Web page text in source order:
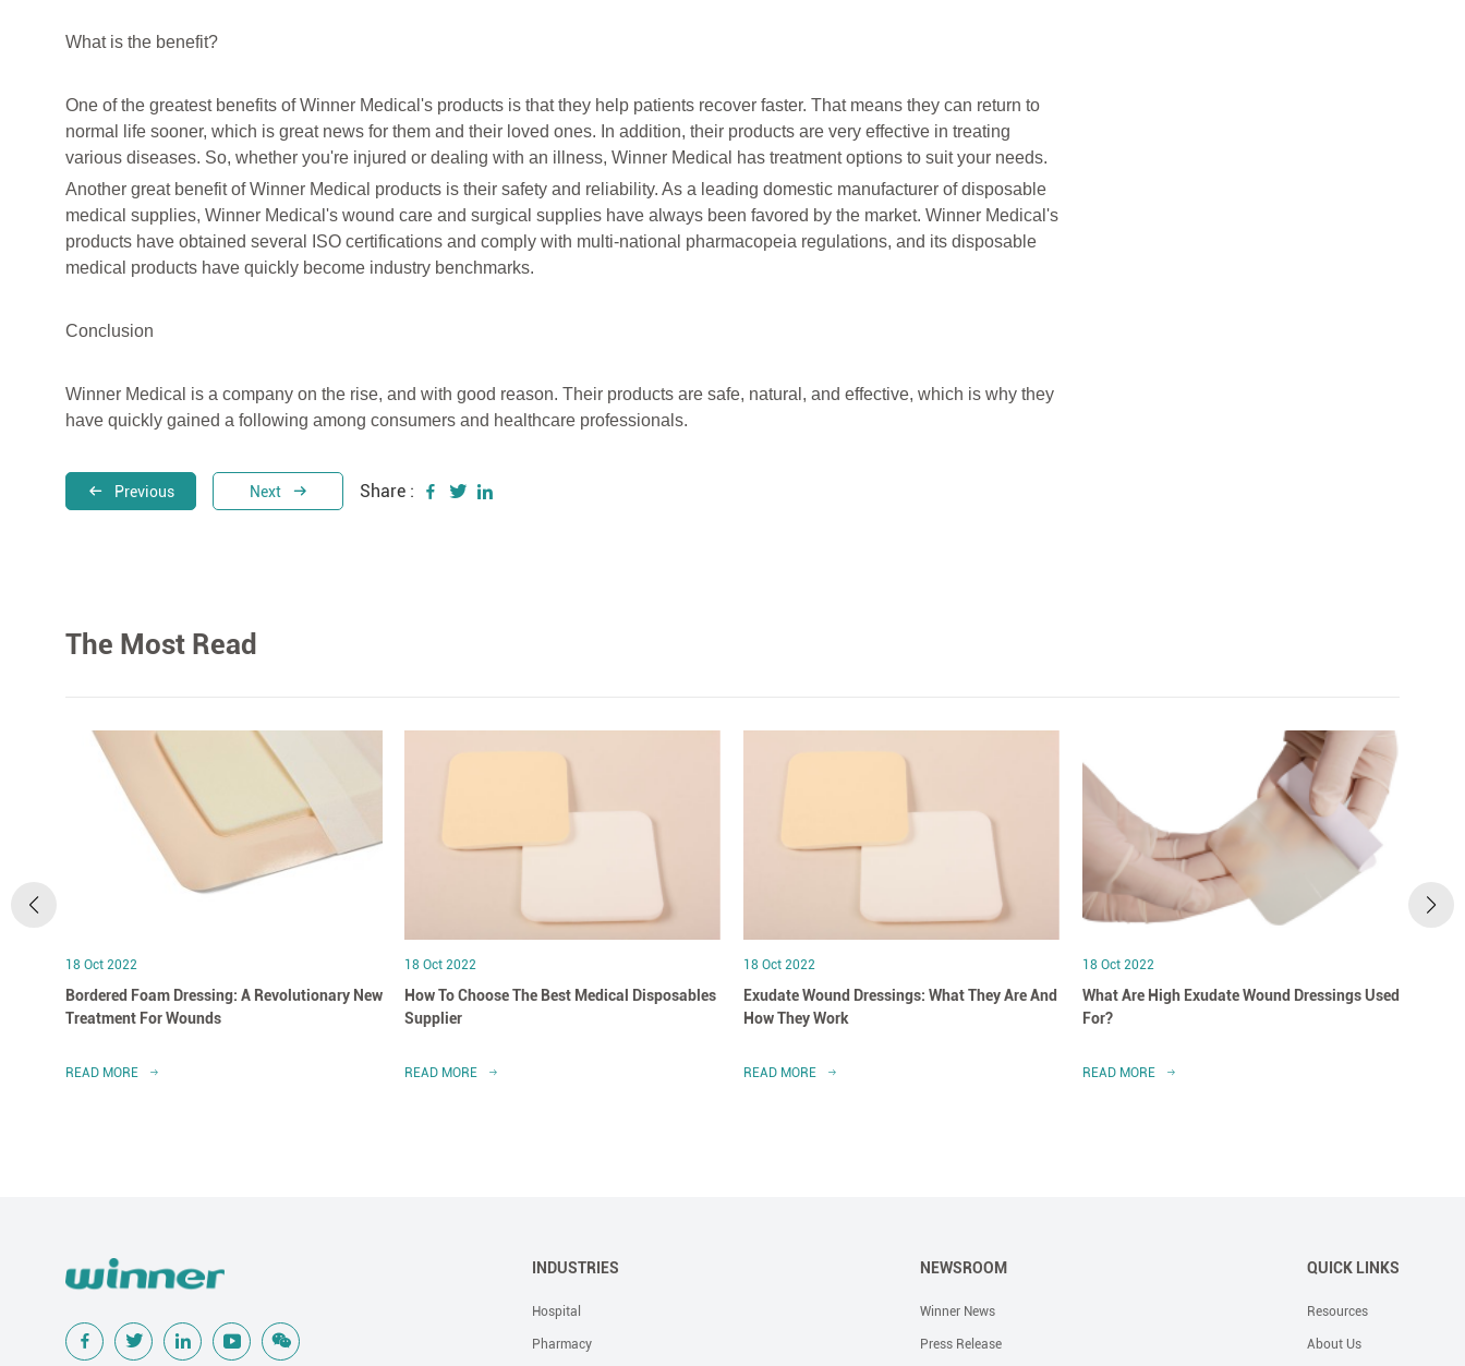
What is the benefit?
One of the greatest benefits of Winner Medical's products is that they help patients recover faster. That means they can return to
normal life sooner, which is great news for them and their loved ones. In addition, their products are very effective in treating
various diseases. So, whether you're injured or dealing with an illness, Winner Medical has treatment options to suit your needs.
Another great benefit of Winner Medical products is their safety and reliability. As a leading domestic manufacturer of disposable
medical supplies, Winner Medical's wound care and surgical supplies have always been favored by the market. Winner Medical's
products have obtained several ISO certifications and comply with multi-national pharmacopeia regulations, and its disposable
medical products have quickly become industry benchmarks.
Conclusion
Winner Medical is a company on the rise, and with good reason. Their products are safe, natural, and effective, which is why they
have quickly gained a following among consumers and healthcare professionals.
Previous Next Share :
The Most Read
18 Oct 2022
Bordered Foam Dressing: A Revolutionary New
Treatment For Wounds
READ MORE
18 Oct 2022
How To Choose The Best Medical Disposables
Supplier
READ MORE
18 Oct 2022
Exudate Wound Dressings: What They Are And
How They Work
READ MORE
18 Oct 2022
What Are High Exudate Wound Dressings Used
For?
READ MORE
INDUSTRIES
Hospital
Pharmacy
NEWSROOM
Winner News
Press Release
QUICK LINKS
Resources
About Us